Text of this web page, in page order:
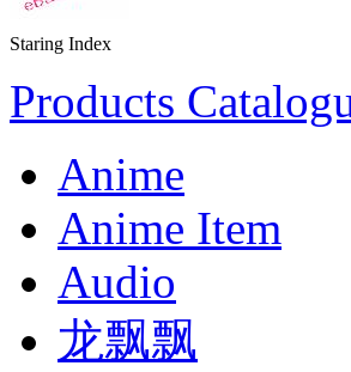
Staring Index
Products
Anime
Anime Item
Audio
龙飘飘